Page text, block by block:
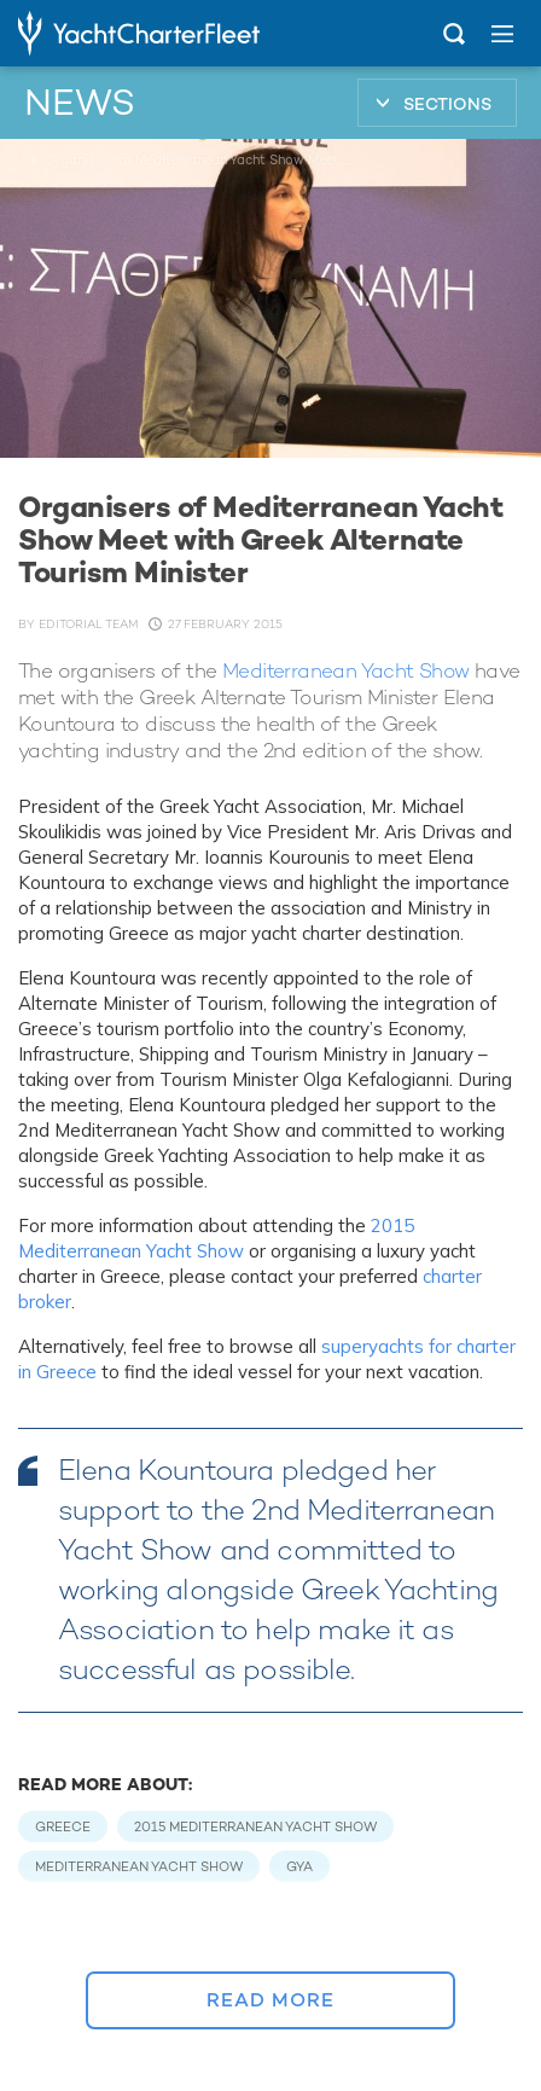
NEWS SECTIONS
Organisers of Mediterranean Yacht
Show Meet with Greek Alternate
Tourism Minister
BY EDITORIAL TEAM 27 FEBRUARY 2015
The organisers of the Mediterranean Yacht Showhave
met with the Greek Alternate Tourism Minister Elena
Kountoura to discuss the health of the Greek
yachting industry and the 2nd edition of the show.
President of the Greek Yacht Association, Mr. Michael
Skoulikidis was joined by Vice President Mr. Aris Drivas and
General Secretary Mr. Ioannis Kourounis to meet Elena
Kountoura to exchange views and highlight the importance
of a relationship between the association and Ministry in
promoting Greece as major yacht charter destination.
Elena Kountoura was recently appointed to the role of
Alternate Minister of Tourism, following the integration of
Greece’s tourism portfolio into the country’s Economy,
Infrastructure, Shipping and Tourism Ministry in January –
taking over from Tourism Minister Olga Kefalogianni. During
the meeting, Elena Kountoura pledged her support to the
2nd Mediterranean Yacht Show and committed to working
alongside Greek Yachting Association to help make it as
successful as possible.
For more information about attending the 2015
Mediterranean Yacht Show or organising a luxury yacht
charter in Greece, please contact your preferred charter
broker.
Alternatively, feel free to browse all superyachts for charter
in Greece to find the ideal vessel for your next vacation.
Elena Kountoura pledged her
support to the 2nd Mediterranean
Yacht Show and committed to
working alongside Greek Yachting
Association to help make it as
successful as possible.
READ MORE ABOUT:
GREECE 2015 MEDITERRANEAN YACHT SHOW
MEDITERRANEAN YACHT SHOW GYA
READ MORE